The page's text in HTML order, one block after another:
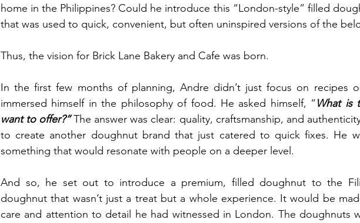
home in the Philippines? Could he introduce this “London-style” filled
that was used to quick, convenient, but often uninspired versions of the
Thus, the vision for Brick Lane Bakery and Cafe was born.
In the first few months of planning, Andre didn’t just focus on recipes
immersed himself in the philosophy of food. He asked himself, “What is
want to offer?” The answer was clear: quality, craftsmanship, and
to create another doughnut brand that just catered to quick fixes. He
something that would resonate with people on a deeper level.
And so, he set out to introduce a premium, filled doughnut to the
doughnut that wasn’t just a treat but a whole experience. It would be
care and attention to detail he had witnessed in London. The doughnuts